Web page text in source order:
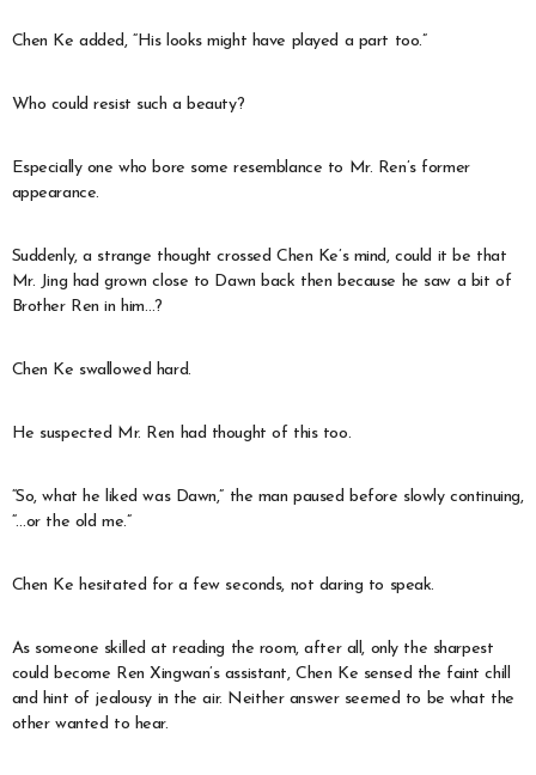
Chen Ke added, “His looks might have played a part too.”
Who could resist such a beauty?
Especially one who bore some resemblance to Mr. Ren’s former
appearance.
Suddenly, a strange thought crossed Chen Ke’s mind, could it be that
Mr. Jing had grown close to Dawn back then because he saw a bit of
Brother Ren in him…?
Chen Ke swallowed hard.
He suspected Mr. Ren had thought of this too.
“So, what he liked was Dawn,” the man paused before slowly continuing,
“…or the old me.”
Chen Ke hesitated for a few seconds, not daring to speak.
As someone skilled at reading the room, after all, only the sharpest
could become Ren Xingwan’s assistant, Chen Ke sensed the faint chill
and hint of jealousy in the air. Neither answer seemed to be what the
other wanted to hear.